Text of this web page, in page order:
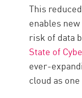
This
enables
risk of data
State of
ever-
cloud as